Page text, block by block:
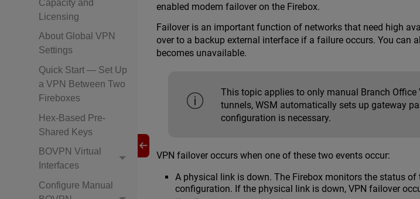
Capacity and
Licensing
About Global VPN
Settings
Quick Start — Set Up
a VPN Between Two
Fireboxes
Hex-Based Pre-
Shared Keys
BOVPN Virtual
Interfaces
Configure Manual
enabled modem failover on the Firebox.
Failover is an important function of networks that need high
over to a backup external interface if a failure occurs. You
becomes unavailable.
This topic applies to only manual Branch Office
tunnels, WSM automatically sets up gateway
configuration is necessary.
VPN failover occurs when one of these two events occur:
A physical link is down. The Firebox monitors the status
configuration. If the physical link is down, VPN failover